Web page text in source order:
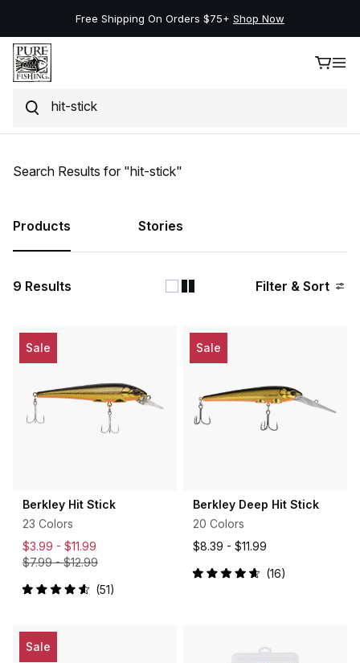
Free Shipping On Orders $75+ Shop Now
Search
Search Results for "hit-stick"
Products Stories
9 Results Filter & Sort
Sale
Berkley Hit Stick
23 Colors
$3.99 - $11.99
$7.99-$12.99
Rated
of
5
stars
51
Sale
Berkley Deep Hit Stick
20 Colors
$8.39 - $11.99
Rated
16
Sale